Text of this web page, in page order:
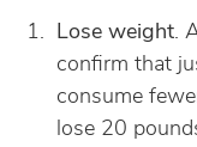
Lose weight.
confirm that
consume
lose 20